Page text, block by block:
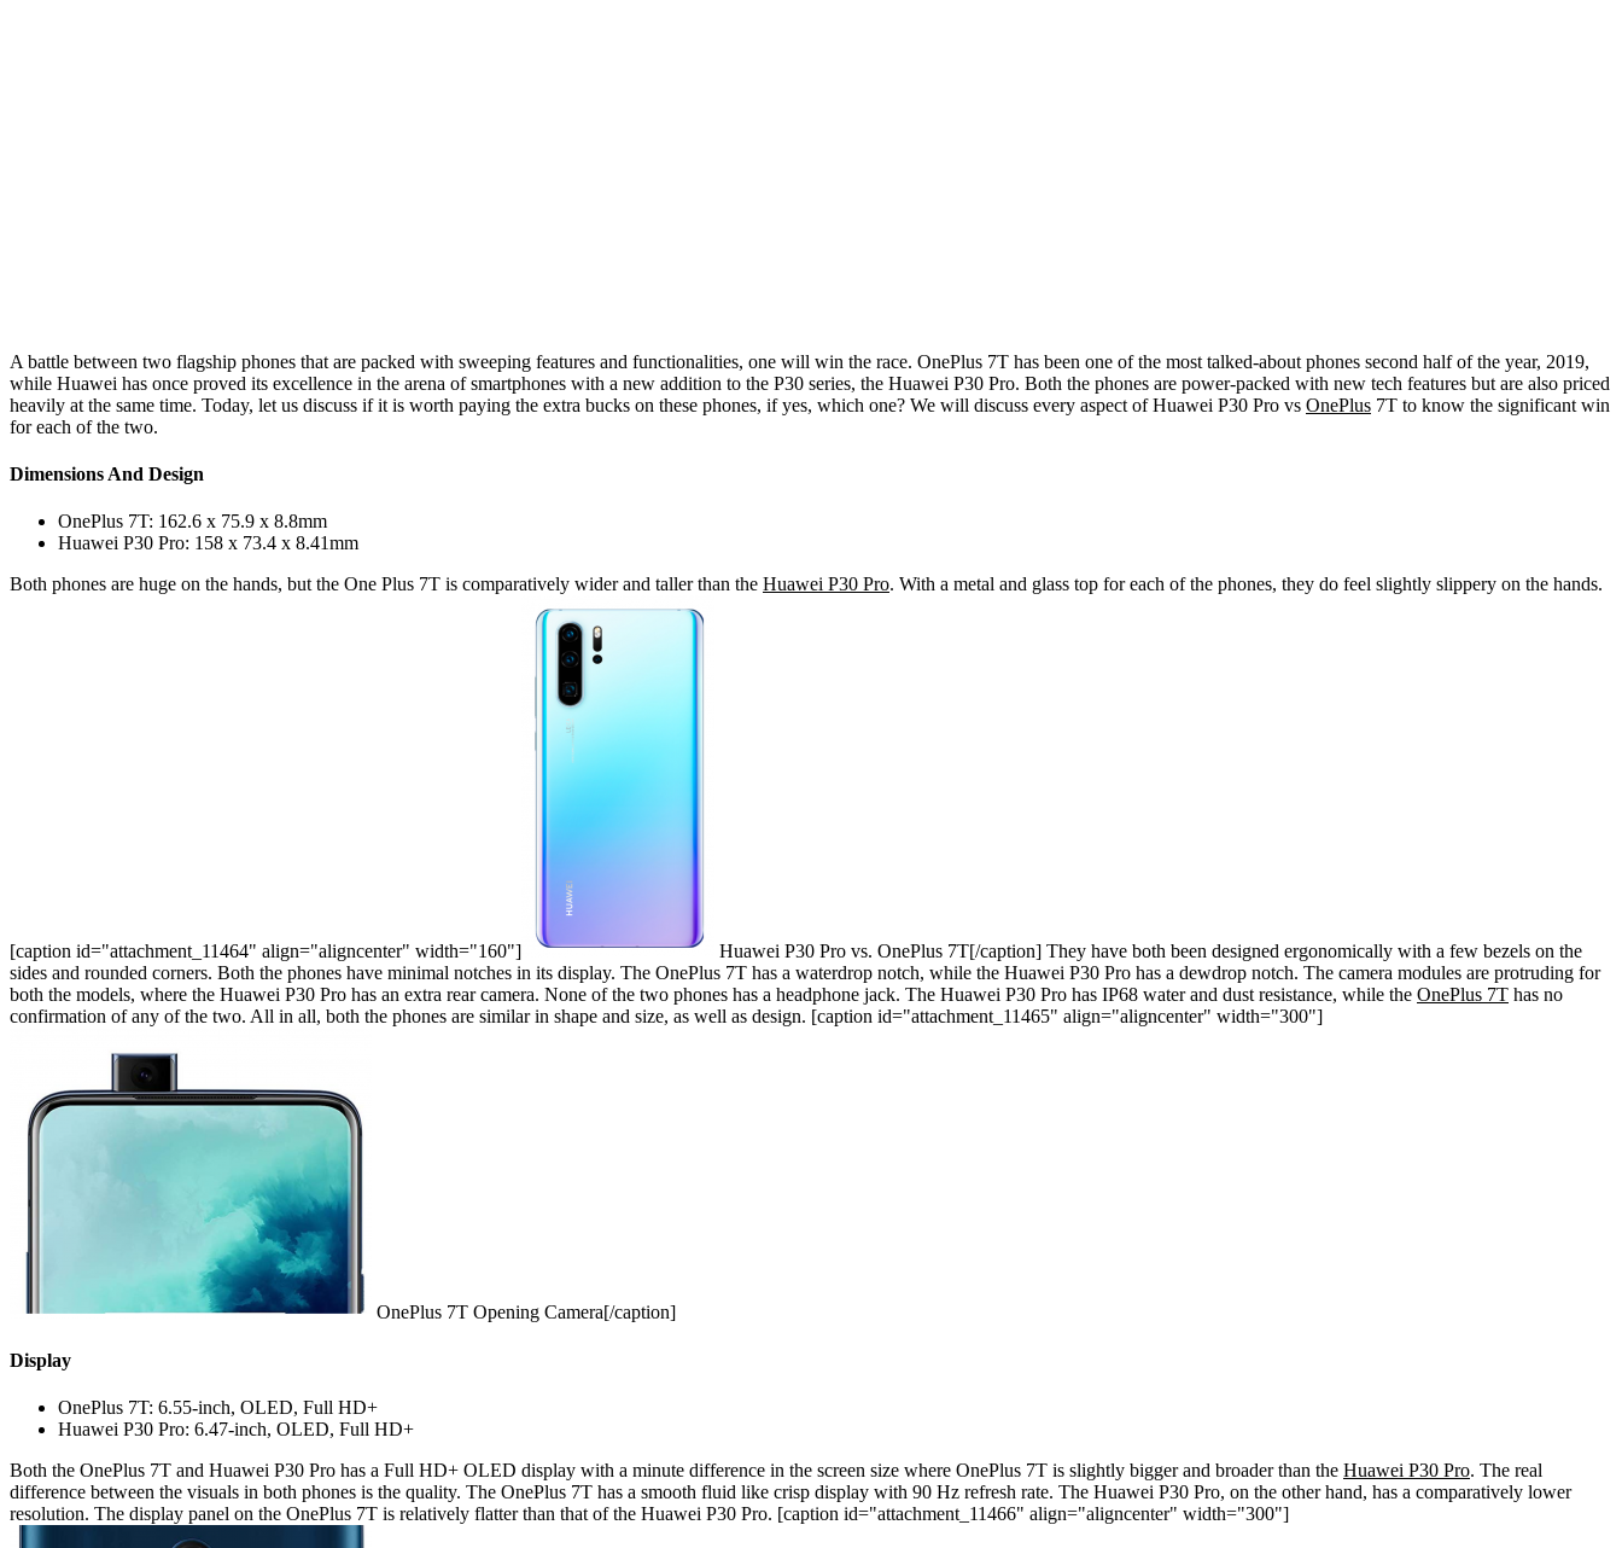
A battle between two flagship phones that are packed with sweeping features and functionalities, one will win the race. OnePlus 7T has been one of the most talked-about phones second half of the year, 2019,
while Huawei has once proved its excellence in the arena of smartphones with a new addition to the P30 series, the Huawei P30 Pro. Both the phones are power-packed with new tech features but are also priced
heavily at the same time. Today, let us discuss if it is worth paying the extra bucks on these phones, if yes, which one? We will discuss every aspect of Huawei P30 Pro vs OnePlus 7T to know the significant win
for each of the two.
Dimensions And Design
OnePlus 7T: 162.6 x 75.9 x 8.8mm
Huawei P30 Pro: 158 x 73.4 x 8.41mm
Both phones are huge on the hands, but the One Plus 7T is comparatively wider and taller than the Huawei P30 Pro. With a metal and glass top for each of the phones, they do feel slightly slippery on the hands.
[caption id="attachment_11464" align="aligncenter" width="160"]
Huawei P30 Pro vs. OnePlus 7T[/caption] They have both been designed ergonomically with a few bezels on the
sides and rounded corners. Both the phones have minimal notches in its display. The OnePlus 7T has a waterdrop notch, while the Huawei P30 Pro has a dewdrop notch. The camera modules are protruding for
both the models, where the Huawei P30 Pro has an extra rear camera. None of the two phones has a headphone jack. The Huawei P30 Pro has IP68 water and dust resistance, while the OnePlus 7T has no
confirmation of any of the two. All in all, both the phones are similar in shape and size, as well as design. [caption id="attachment_11465" align="aligncenter" width="300"]
OnePlus 7T Opening Camera[/caption]
Display
OnePlus 7T: 6.55-inch, OLED, Full HD+
Huawei P30 Pro: 6.47-inch, OLED, Full HD+
Both the OnePlus 7T and Huawei P30 Pro has a Full HD+ OLED display with a minute difference in the screen size where OnePlus 7T is slightly bigger and broader than the Huawei P30 Pro. The real
difference between the visuals in both phones is the quality. The OnePlus 7T has a smooth fluid like crisp display with 90 Hz refresh rate. The Huawei P30 Pro, on the other hand, has a comparatively lower
resolution. The display panel on the OnePlus 7T is relatively flatter than that of the Huawei P30 Pro. [caption id="attachment_11466" align="aligncenter" width="300"]